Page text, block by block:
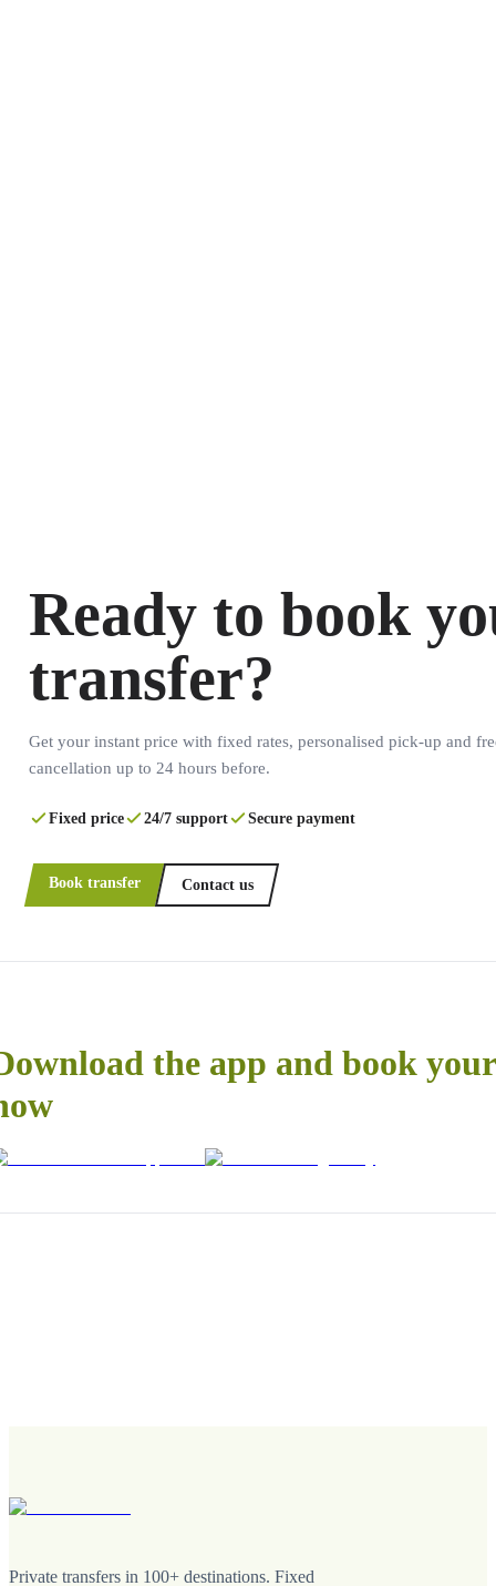
Ready to book
transfer?
Get your instant price with fixed rates, personalised pick-up and
cancellation up to 24 hours before.
Fixed price 24/7 support Secure payment
Book transfer Contact us
the app and book
Private transfers in 100+ destinations. Fixed